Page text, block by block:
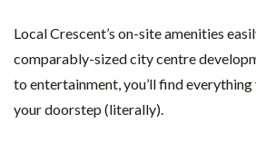
Local Crescent’s on-site amenities
comparably-sized city centre
to entertainment, you’ll find everything
your doorstep (literally).